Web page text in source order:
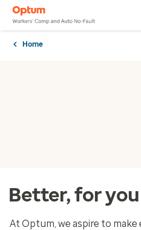
Home
Better, for you
At Optum, we aspire to